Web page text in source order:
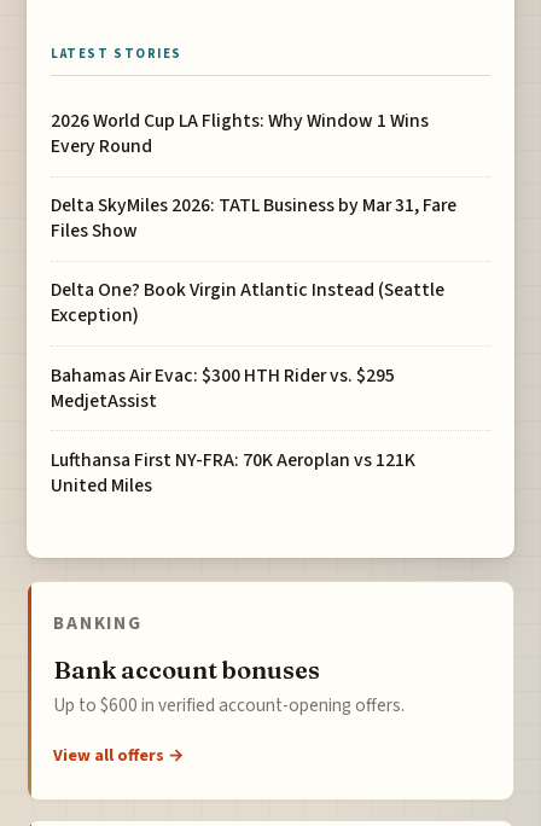
LATEST STORIES
2026 World Cup LA Flights: Why Window 1 Wins
Every Round
Delta SkyMiles 2026: TATL Business by Mar 31, Fare
Files Show
Delta One? Book Virgin Atlantic Instead (Seattle
Exception)
Bahamas Air Evac: $300 HTH Rider vs. $295
MedjetAssist
Lufthansa First NY-FRA: 70K Aeroplan vs 121K
United Miles
BANKING
Bank account bonuses
Up to $600 in verified account-opening offers.
View all offers →